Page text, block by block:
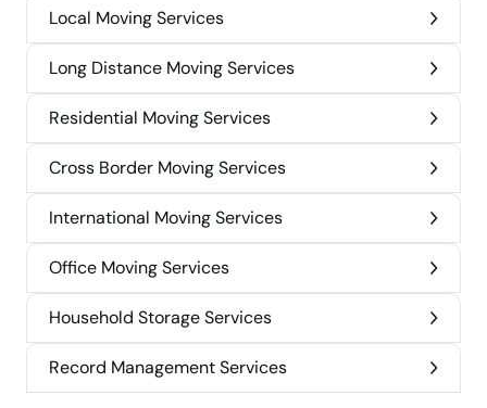
Local Moving Services
Long Distance Moving Services
Residential Moving Services
Cross Border Moving Services
International Moving Services
Office Moving Services
Household Storage Services
Record Management Services